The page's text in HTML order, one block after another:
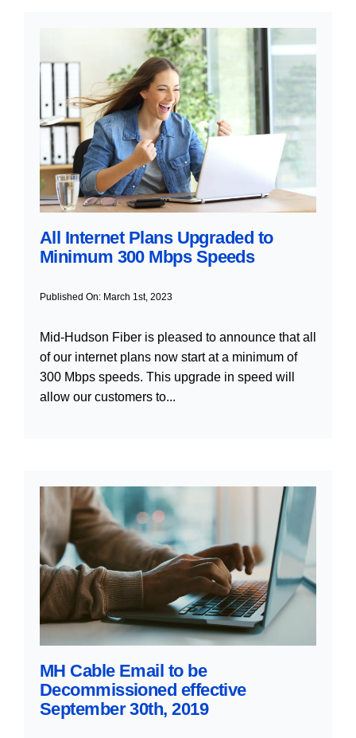
All Internet Plans Upgraded to
Minimum 300 Mbps Speeds
Published On: March 1st, 2023
Mid-Hudson Fiber is pleased to announce that all
of our internet plans now start at a minimum of
300 Mbps speeds. This upgrade in speed will
allow our customers to...
MH Cable Email to be
Decommissioned effective
September 30th, 2019